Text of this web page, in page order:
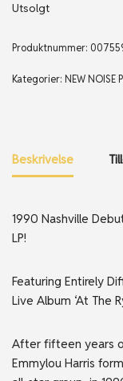
Utsolgt
Produktnummer:
Kategorier: NEW NOISE
Beskrivelse
1990 Nashville
LP!
Featuring Entirely
Live Album ‘At The
After fifteen years
Emmylou Harris